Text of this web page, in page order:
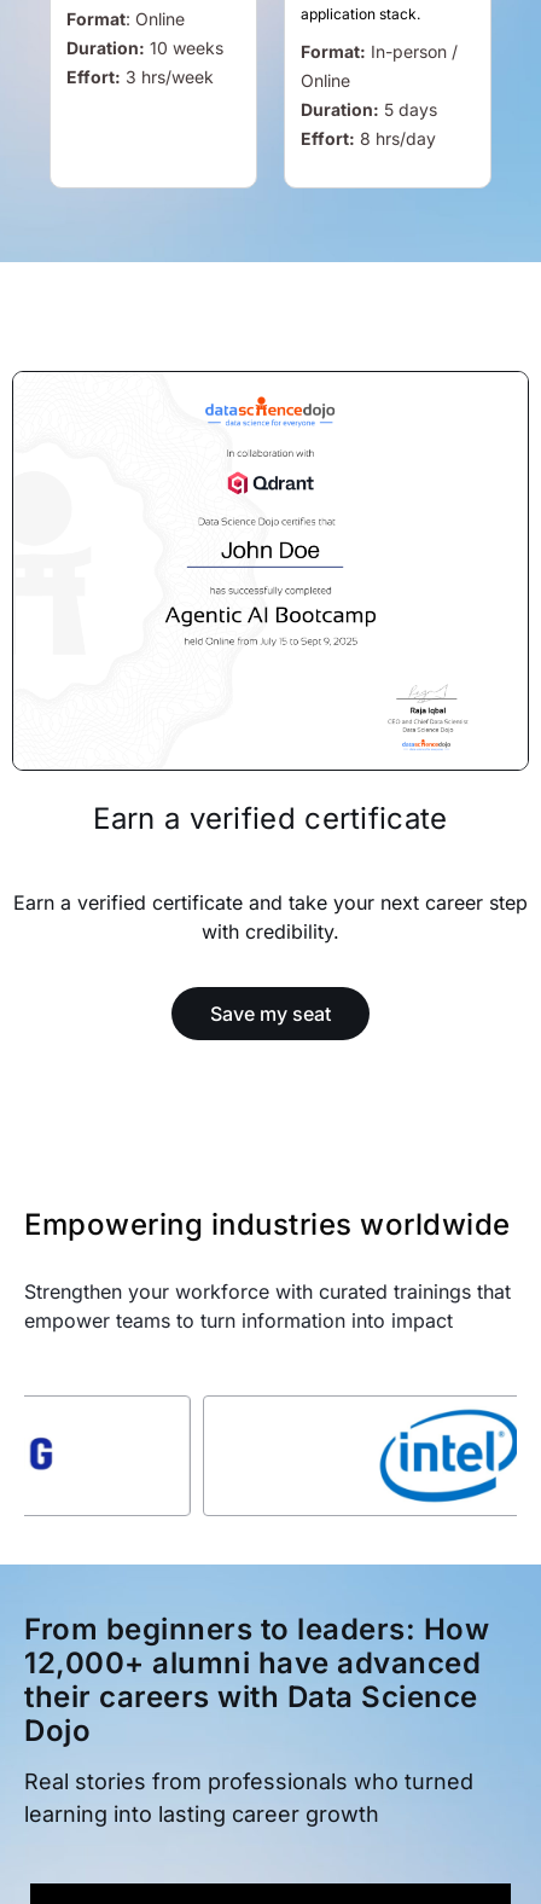
Format: Online
Duration: 10 weeks
Effort: 3 hrs/week
application stack.
Format: In-person /
Online
Duration: 5 days
Effort: 8 hrs/day
Earn a verified certificate
Earn a verified certificate and take your next career step
with credibility.
Save my seat
Empowering industries worldwide
Strengthen your workforce with curated trainings that
empower teams to turn information into impact
From beginners to leaders: How
12,000+ alumni have advanced
their careers with Data Science
Dojo
Real stories from professionals who turned
learning into lasting career growth